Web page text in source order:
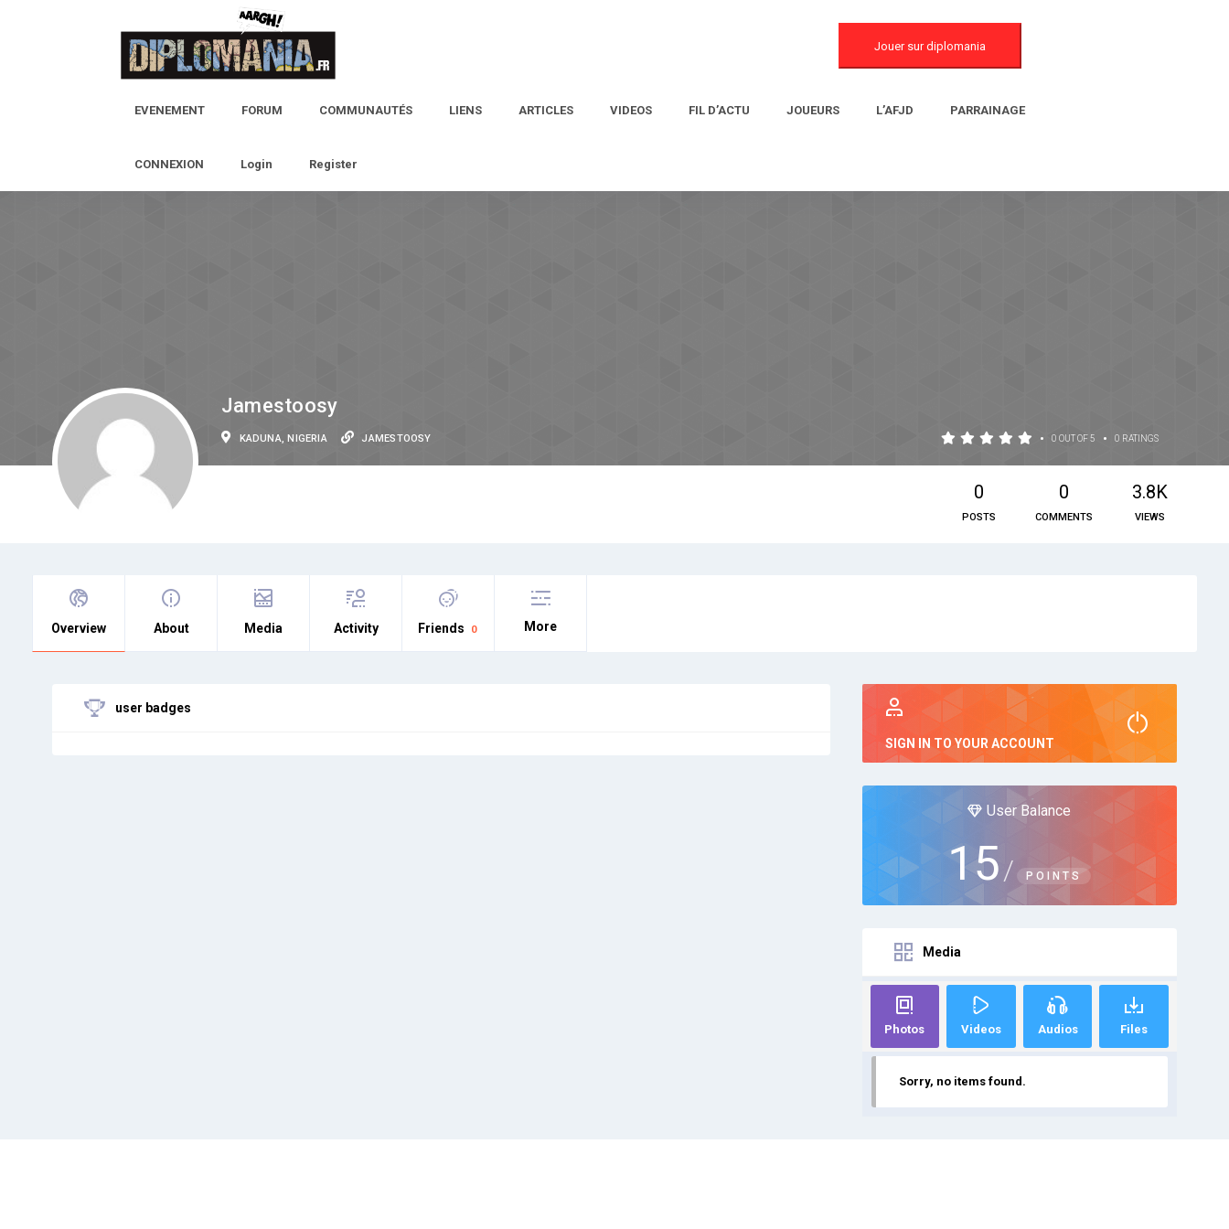
Jouer sur diplomania
EVENEMENT FORUM COMMUNAUTÉS LIENS ARTICLES VIDEOS FIL D’ACTU JOUEURS L’AFJD PARRAINAGE
CONNEXION Login Register
Jamestoosy
• 0 OUT OF 5 • 0 RATINGS
KADUNA, NIGERIA JAMESTOOSY
0
POSTS
0
COMMENTS
3.8K
VIEWS
Overview About Media Activity Friends 0 More
user badges
SIGN IN TO YOUR ACCOUNT
User Balance
15 / POINTS
Media
Photos Videos Audios Files
Sorry, no items found.